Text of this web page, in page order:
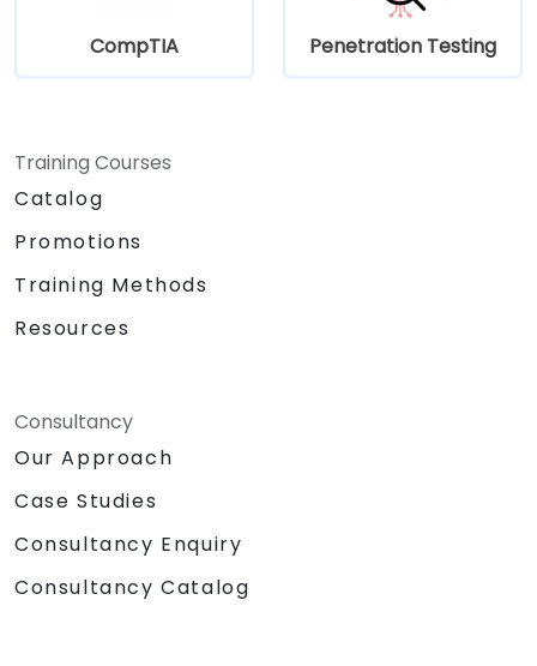
CompTIA Penetration Testing
Training Courses
Catalog
Promotions
Training Methods
Resources
Consultancy
Our Approach
Case Studies
Consultancy Enquiry
Consultancy Catalog